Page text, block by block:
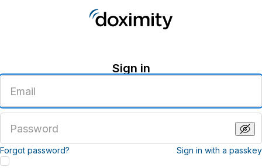
Sign in
email
address
password
Forgot password? Sign in with a passkey